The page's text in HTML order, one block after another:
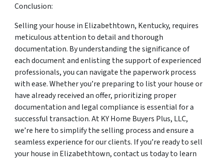
Conclusion:
Selling your house in Elizabethtown, Kentucky, requires
meticulous attention to detail and thorough
documentation. By understanding the significance of
each document and enlisting the support of experienced
professionals, you can navigate the paperwork process
with ease. Whether you’re preparing to list your house or
have already received an offer, prioritizing proper
documentation and legal compliance is essential for a
successful transaction. At KY Home Buyers Plus, LLC,
we’re here to simplify the selling process and ensure a
seamless experience for our clients. If you’re ready to sell
your house in Elizabethtown, contact us today to learn